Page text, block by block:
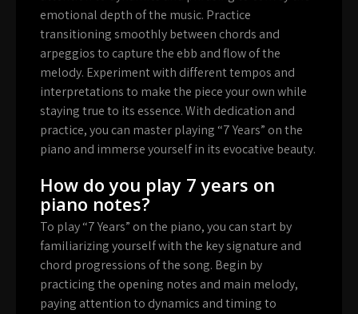
emotional depth of the music. Practice
transitioning smoothly between chords and
arpeggios to capture the ebb and flow of the
melody. Experiment with different tempos and
interpretations to make the piece your own while
staying true to its essence. With dedication and
practice, you can master playing “7 Years” on the
piano and immerse yourself in its evocative beauty.
How do you play 7 years on
piano notes?
To play “7 Years” on the piano, you can start by
familiarizing yourself with the key signature and
chord progressions of the song. Begin by
practicing the opening notes and main melody,
paying attention to dynamics and timing to